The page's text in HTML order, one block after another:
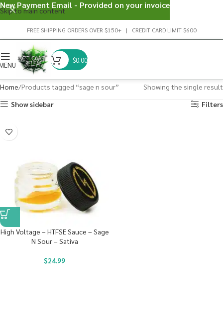
Skip to main content
FREE SHIPPING ORDERS OVER $150+ | CREDIT CARD LIMIT $600
$0.00
Home Products tagged “sage n sour”
Showing the single result
Show sidebar
Filters
High Voltage – HTFSE Sauce – Sage
N Sour – Sativa
$24.99
New Payment Email - Provided on your invoice